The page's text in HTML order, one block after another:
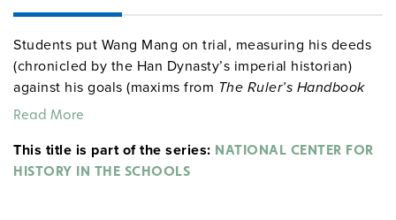
Students put Wang Mang on trial, measuring his deeds
(chronicled by the Han Dynasty’s imperial historian)
against his goals (maxims from The Ruler’s Handbook
by Confucius).
Read More
This title is part of the series: NATIONAL CENTER FOR
HISTORY IN THE SCHOOLS